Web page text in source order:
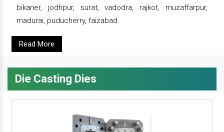
bikaner, jodhpur, surat, vadodra, rajkot, muzaffarpur,
madurai, puducherry, faizabad.
Read More
Die Casting Dies